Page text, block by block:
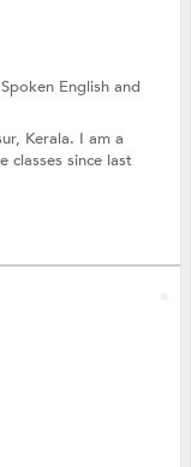
Spoken Englishand
Kerala. I am a
classes since last